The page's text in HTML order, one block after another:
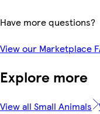
Have more questions?
View our Marketplace
Explore more
View all Small Animals